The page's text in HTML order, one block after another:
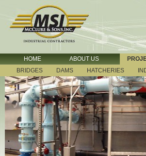
HOME ABOUT US
BRIDGES
DAMS HATCHERIES